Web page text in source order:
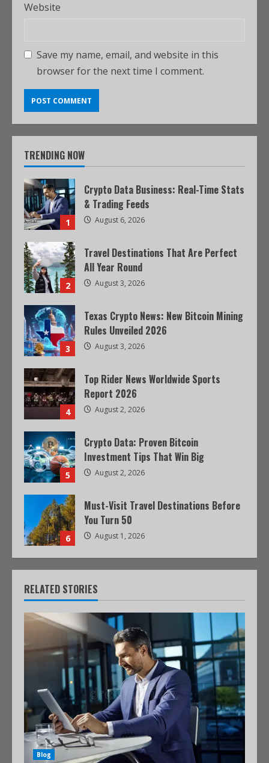
Website
Save my name, email, and website in this
browser for the next time I comment.
TRENDING NOW
1
Crypto Data Business: Real-Time Stats
& Trading Feeds
August 6, 2026
2
Travel Destinations That Are Perfect
All Year Round
August 3, 2026
3
Texas Crypto News: New Bitcoin Mining
Rules Unveiled 2026
August 3, 2026
4
Top Rider News Worldwide Sports
Report 2026
August 2, 2026
5
Crypto Data: Proven Bitcoin
Investment Tips That Win Big
August 2, 2026
6
Must-Visit Travel Destinations Before
You Turn 50
August 1, 2026
RELATED STORIES
Blog